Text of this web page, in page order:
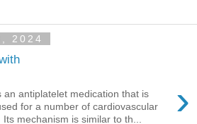
2024
›
an antiplatelet medication that is
for a number of cardiovascular
mechanism is similar to th...